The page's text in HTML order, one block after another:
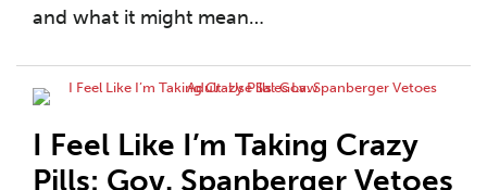
and what it might mean…
I Feel Like I’m Taking Crazy
Pills: Gov. Spanberger Vetoes